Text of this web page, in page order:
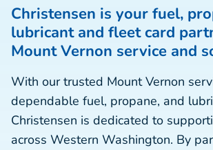
Christensen is your fuel,
lubricant and fleet card
Mount Vernon service and
With our trusted Mount Vernon
dependable fuel, propane, and
Christensen is dedicated to
across Western Washington. By